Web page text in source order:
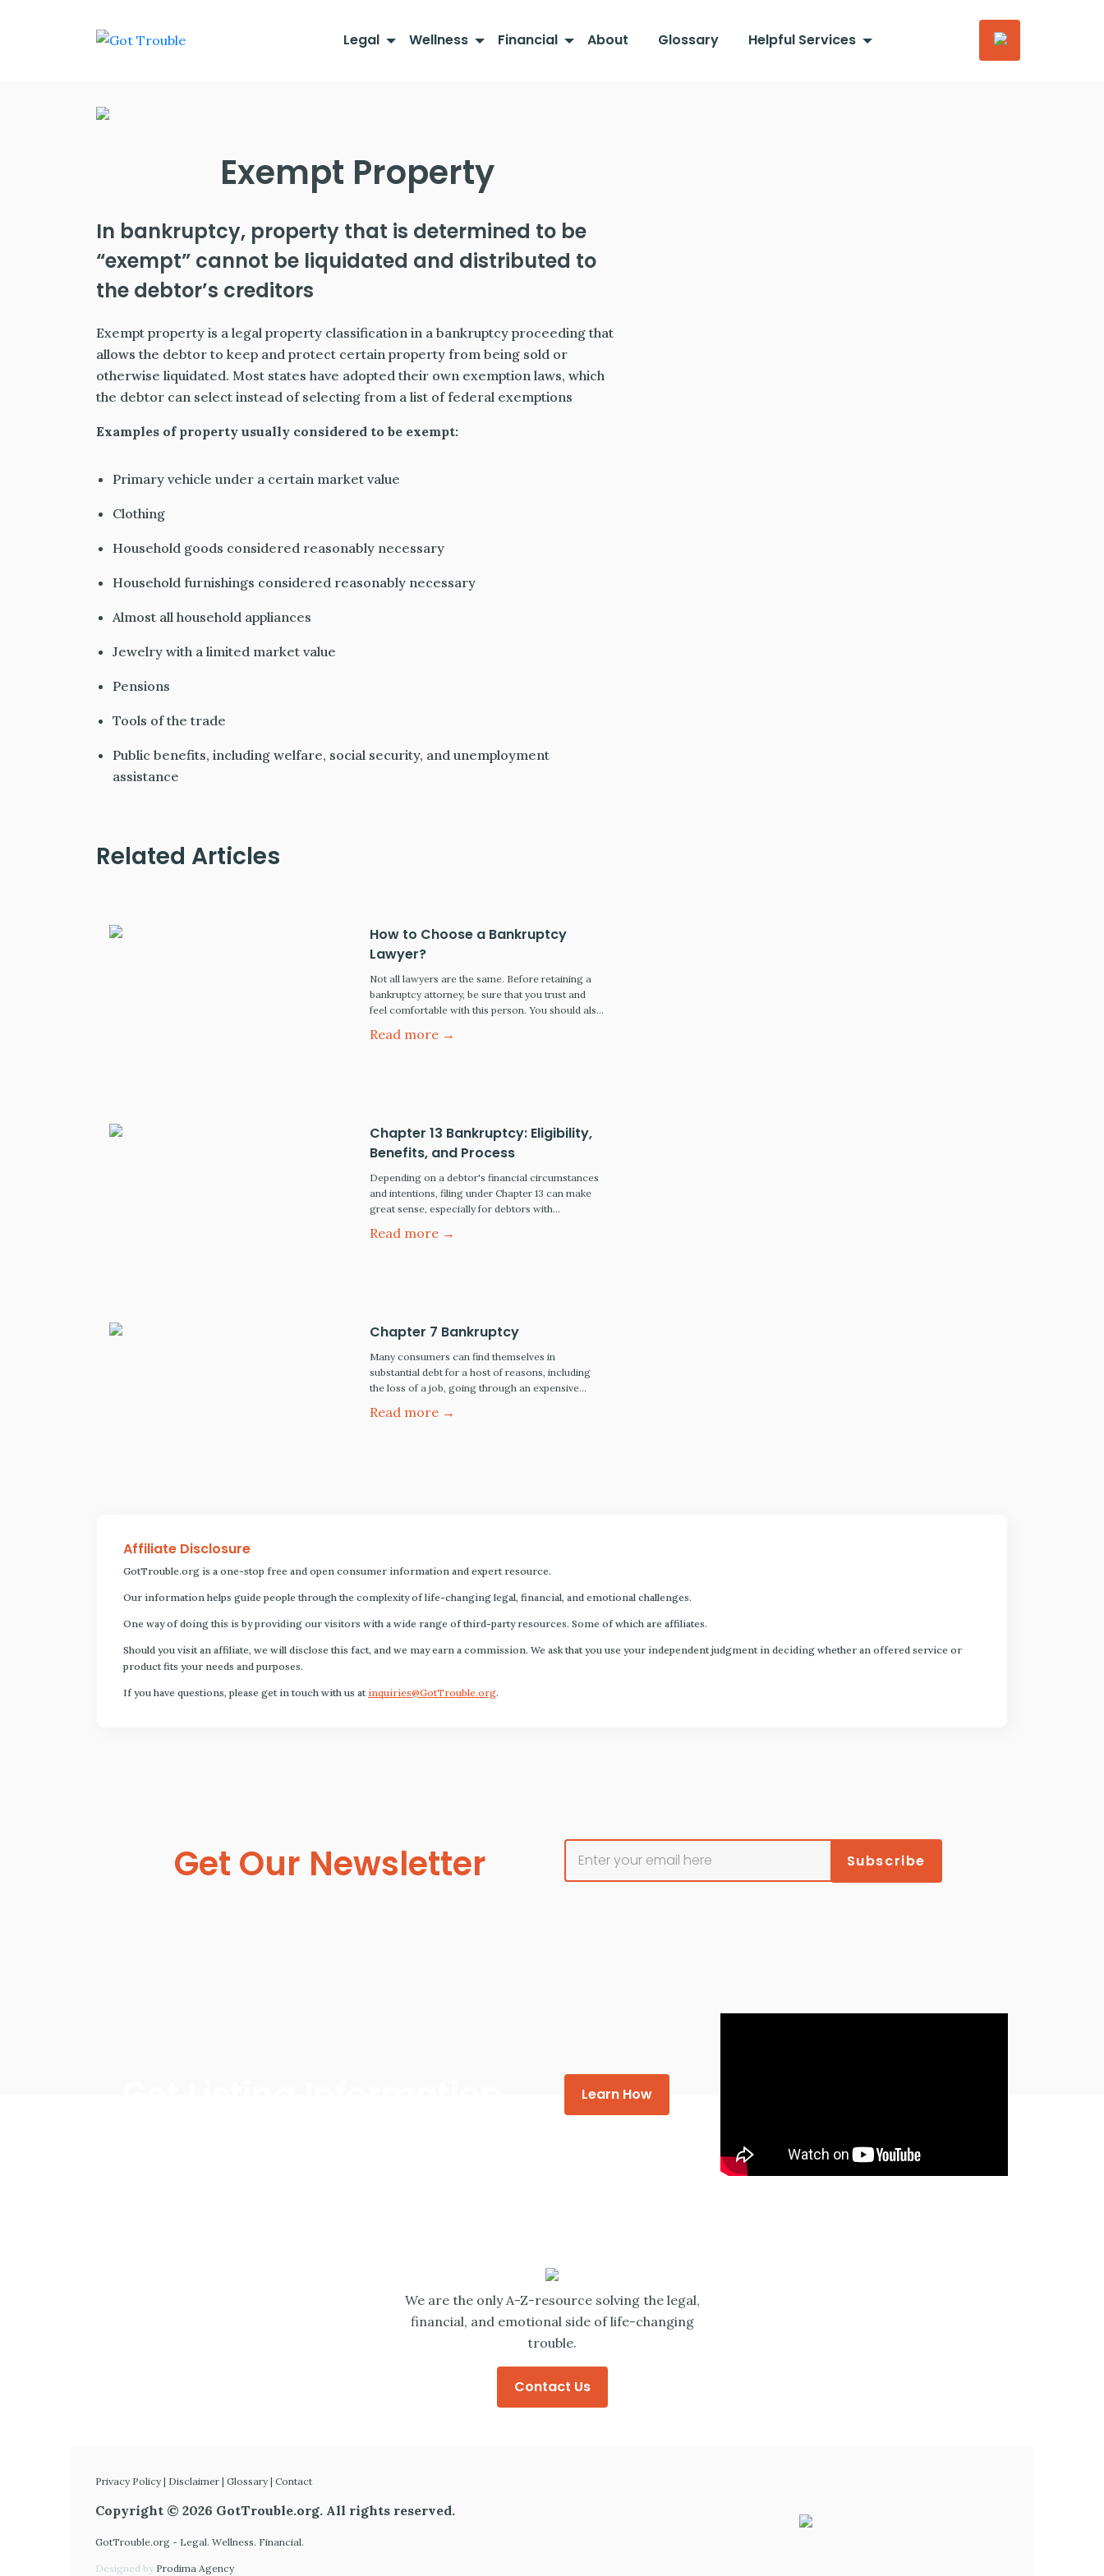
Legal Wellness Financial About Glossary Helpful Services
Exempt Property
In bankruptcy, property that is determined to be
“exempt” cannot be liquidated and distributed to
the debtor’s creditors
Exempt property is a legal property classification in a bankruptcy proceeding that
allows the debtor to keep and protect certain property from being sold or
otherwise liquidated. Most states have adopted their own exemption laws, which
the debtor can select instead of selecting from a list of federal exemptions
Examples of property usually considered to be exempt:
Primary vehicle under a certain market value
Clothing
Household goods considered reasonably necessary
Household furnishings considered reasonably necessary
Almost all household appliances
Jewelry with a limited market value
Pensions
Tools of the trade
Public benefits, including welfare, social security, and unemployment
assistance
Related Articles
How to Choose a Bankruptcy
Lawyer?
Not all lawyers are the same. Before retaining a
bankruptcy attorney, be sure that you trust and
feel comfortable with this person. You should also
credentials, and licensure with the state bar. This
Read more →
Chapter 13 Bankruptcy: Eligibility,
Benefits, and Process
Depending on a debtor's financial circumstances
and intentions, filing under Chapter 13 can make
great sense, especially for debtors with
however, for most low-income wage earners
Read more →
Chapter 7 Bankruptcy
Many consumers can find themselves in
substantial debt for a host of reasons, including
the loss of a job, going through an expensive
or suffering a disabling accident resulting in
Read more →
Affiliate Disclosure
GotTrouble.org is a one-stop free and open consumer information and expert resource.
Our information helps guide people through the complexity of life-changing legal, financial, and emotional challenges.
One way of doing this is by providing our visitors with a wide range of third-party resources. Some of which are affiliates.
Should you visit an affiliate, we will disclose this fact, and we may earn a commission. We ask that you use your independent judgment in deciding whether an offered service or
product fits your needs and purposes.
If you have questions, please get in touch with us at inquiries@GotTrouble.org.
Get Our Newsletter
Learn How
We are the only A-Z-resource solving the legal,
financial, and emotional side of life-changing
trouble.
Contact Us
Privacy Policy| Disclaimer | Glossary| Contact
Copyright © 2026 GotTrouble.org. All rights reserved.
GotTrouble.org - Legal. Wellness. Financial.
Designed by Prodima Agency